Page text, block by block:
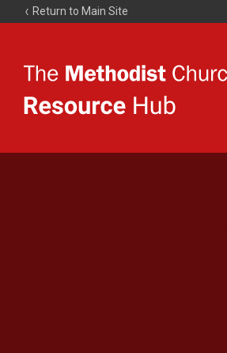
Return to Main Site
Resource